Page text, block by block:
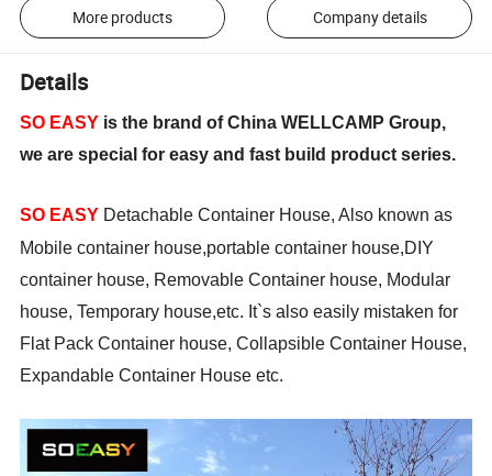
More products Company details
Details
SO EASY is the brand of China WELLCAMP Group,
we are special for easy and fast build product series.
SO EASY Detachable Container House, Also known as
Mobile container house,portable container house,DIY
container house, Removable Container house, Modular
house, Temporary house,etc. It`s also easily mistaken for
Flat Pack Container house, Collapsible Container House,
Expandable Container House etc.